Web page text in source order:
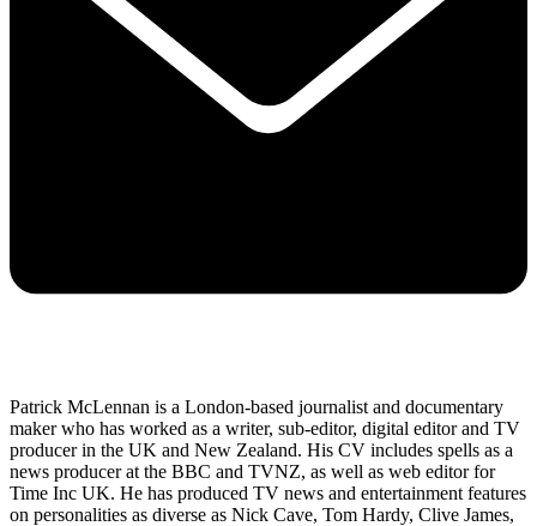
Patrick McLennan is a London-based journalist and documentary
maker who has worked as a writer, sub-editor, digital editor and TV
producer in the UK and New Zealand. His CV includes spells as a
news producer at the BBC and TVNZ, as well as web editor for
Time Inc UK. He has produced TV news and entertainment features
on personalities as diverse as Nick Cave, Tom Hardy, Clive James,